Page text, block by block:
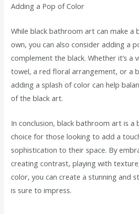
Adding a Pop of Color
While black bathroom art can make
own, you can also consider adding a
complement the black. Whether it’s a
towel, a red floral arrangement, or a
adding a splash of color can help
of the black art.
In conclusion, black bathroom art is a
choice for those looking to add a
sophistication to their space. By
creating contrast, playing with
color, you can create a stunning and
is sure to impress.